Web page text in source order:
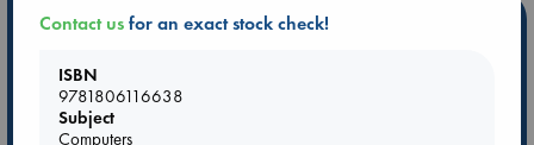
Hot Highlights
Be inspired by books chosen because they are popular, current or
personal favorites!
ABC Favorites
Contact usfor an exact stock check!
ISBN
9781806116638
Subject
Computers